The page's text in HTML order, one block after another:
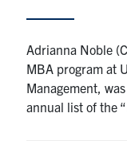
Health &
Facebook
U of T Home
Adrianna Noble
MBA program at
Management,
annual list of the